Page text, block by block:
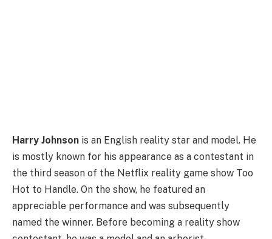
Harry Johnson is an English reality star and model. He
is mostly known for his appearance as a contestant in
the third season of the Netflix reality game show Too
Hot to Handle. On the show, he featured an
appreciable performance and was subsequently
named the winner. Before becoming a reality show